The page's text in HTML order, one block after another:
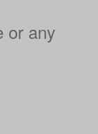
or any